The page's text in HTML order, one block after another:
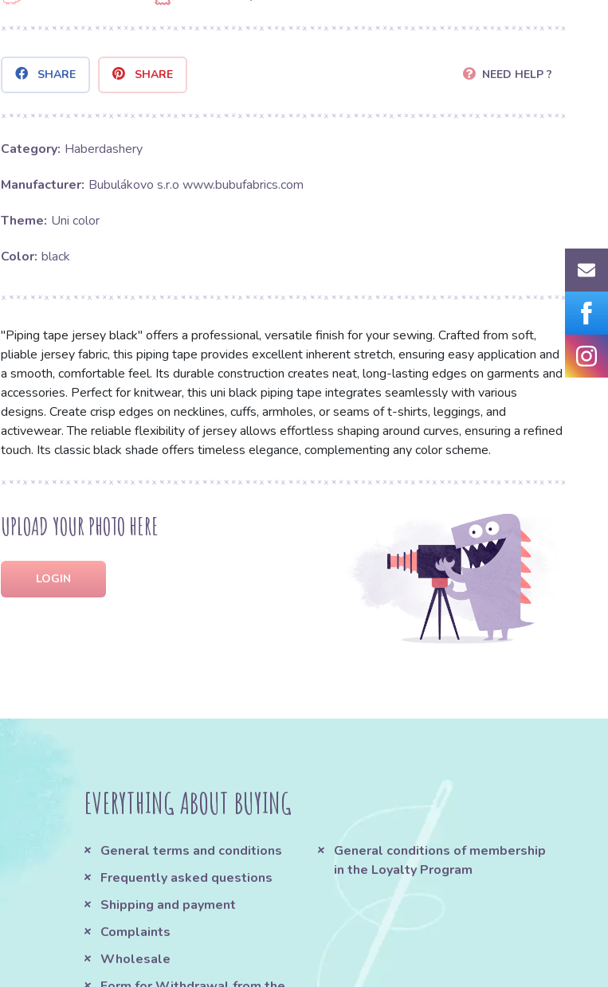
SHARE SHARE NEED HELP ?
Category: Haberdashery
Manufacturer: Bubulákovo s.r.o www.bubufabrics.com
Theme: Uni color
Color: black
"Piping tape jersey black" offers a professional, versatile finish for your sewing. Crafted from soft,
pliable jersey fabric, this piping tape provides excellent inherent stretch, ensuring easy application and
a smooth, comfortable feel. Its durable construction creates neat, long-lasting edges on garments and
accessories. Perfect for knitwear, this uni black piping tape integrates seamlessly with various
designs. Create crisp edges on necklines, cuffs, armholes, or seams of t-shirts, leggings, and
activewear. The reliable flexibility of jersey allows effortless shaping around curves, ensuring a refined
touch. Its classic black shade offers timeless elegance, complementing any color scheme.
UPLOAD YOUR PHOTO HERE
LOGIN
EVERYTHING ABOUT BUYING
General terms and conditions
Frequently asked questions
Shipping and payment
Complaints
Wholesale
General conditions of membership
in the Loyalty Program